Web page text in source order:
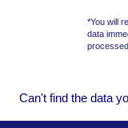
Can't find the data
*You will
data